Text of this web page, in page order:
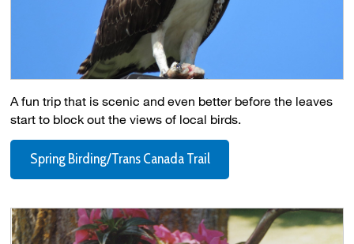
A fun trip that is scenic and even better before the leaves
start to block out the views of local birds.
Spring Birding/Trans Canada Trail